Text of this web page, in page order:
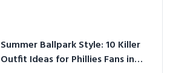
Summer Ballpark Style: 10 Killer
Outfit Ideas for Phillies Fans in